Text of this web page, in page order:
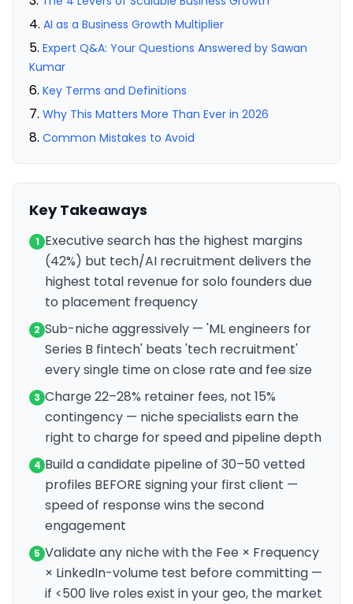
AI as a Business Growth Multiplier
Expert Q&A: Your Questions Answered by Sawan
Kumar
Key Terms and Definitions
Why This Matters More Than Ever in 2026
Common Mistakes to Avoid
Key Takeaways
1 Executive search has the highest margins
(42%) but tech/AI recruitment delivers the
highest total revenue for solo founders due
to placement frequency
2 Sub-niche aggressively — 'ML engineers for
Series B fintech' beats 'tech recruitment'
every single time on close rate and fee size
3 Charge 22–28% retainer fees, not 15%
contingency — niche specialists earn the
right to charge for speed and pipeline depth
4 Build a candidate pipeline of 30–50 vetted
profiles BEFORE signing your first client —
speed of response wins the second
engagement
5 Validate any niche with the Fee × Frequency
× LinkedIn-volume test before committing —
if <500 live roles exist in your geo, the market